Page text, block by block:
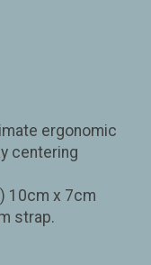
ergonomic
centering
10cm x 7cm
strap.